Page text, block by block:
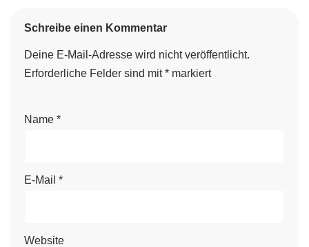
Schreibe einen Kommentar
Deine E-Mail-Adresse wird nicht veröffentlicht.
Erforderliche Felder sind mit* markiert
Name *
E-Mail *
Website